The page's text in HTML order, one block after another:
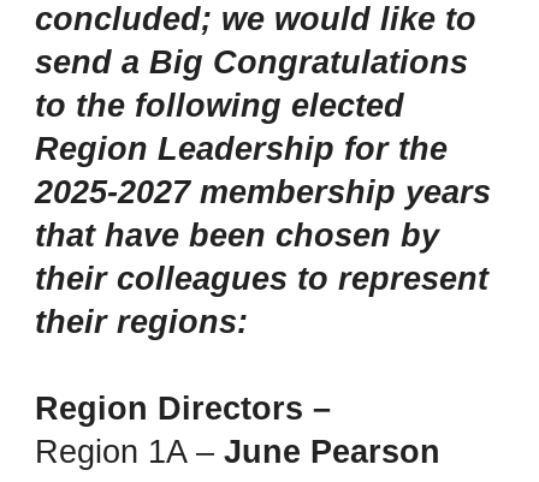
concluded; we would like to
send a Big Congratulations
to the following elected
Region Leadership for the
2025-2027 membership years
that have been chosen by
their colleagues to represent
their regions:
Region Directors –
Region 1A –June Pearson